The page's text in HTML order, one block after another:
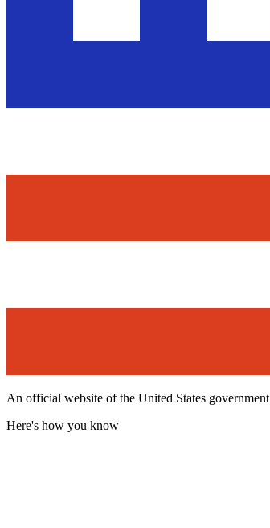
An official website of the United States government
Here's how you know